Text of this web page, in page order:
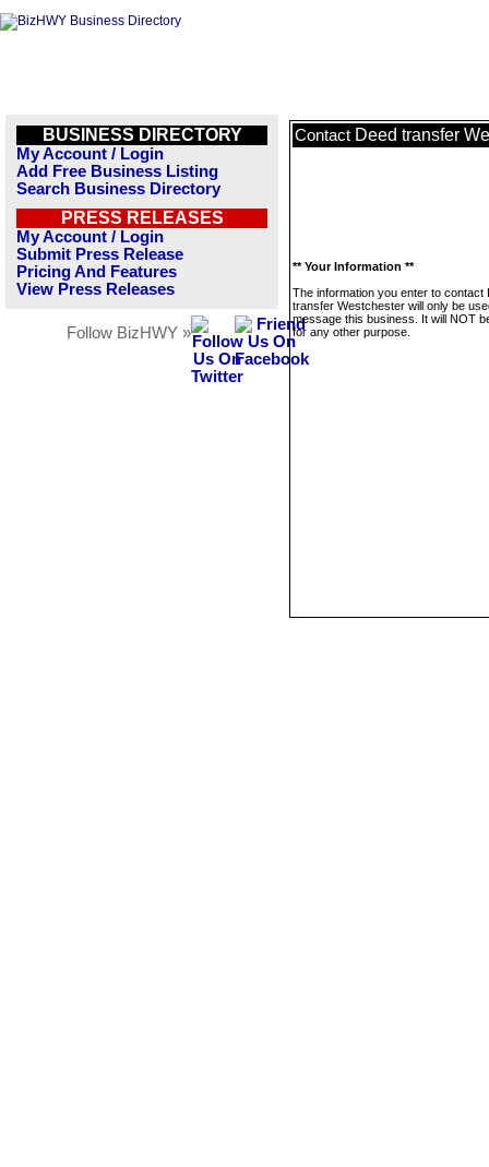
BUSINESS DIRECTORY
My Account / Login
Add Free Business Listing
Search Business Directory
PRESS RELEASES
My Account / Login
Submit Press Release
Pricing And Features
View Press Releases
Follow BizHWY »
Contact Deed transfer
** Your Information **
The information you enter to contact
transfer Westchester will only be
message this business. It will NOT
for any other purpose.